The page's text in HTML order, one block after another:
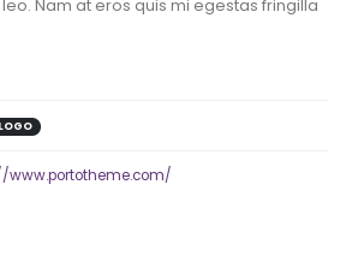
Nam at eros quis mi egestas fringilla
LOGO
www.portotheme.com/